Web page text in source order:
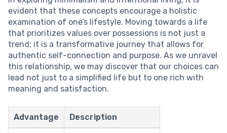
evident that these concepts encourage a holistic
examination of one’s lifestyle. Moving towards a life
that prioritizes values over possessions is not just a
trend; it is a transformative journey that allows for
authentic self-connection and purpose. As we unravel
this relationship, we may discover that our choices can
lead not just to a simplified life but to one rich with
meaning and satisfaction.
Advantage Description